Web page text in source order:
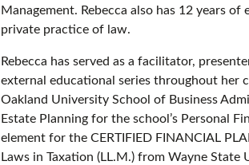
Management. Rebecca also has 12 years
private practice of law.
Rebecca has served as a facilitator,
external educational series throughout her
Oakland University School of Business
Estate Planning for the school’s Personal
element for the CERTIFIED FINANCIAL
Laws in Taxation (LL.M.) from Wayne